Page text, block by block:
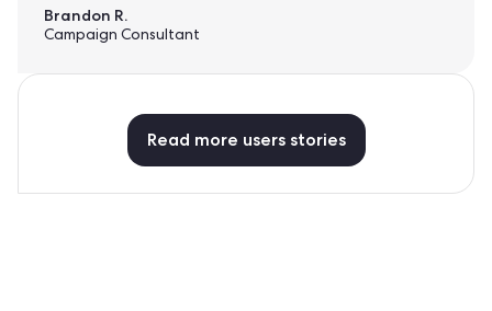
Brandon R.
Campaign Consultant
Read more users stories